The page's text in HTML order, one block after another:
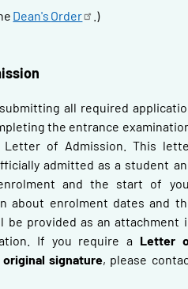
Dean's Order .)
all required
the entrance
of Admission. This
admitted as a student
and the start of
about enrolment dates and
be provided as an attachment
If you require a Letter
signature, please